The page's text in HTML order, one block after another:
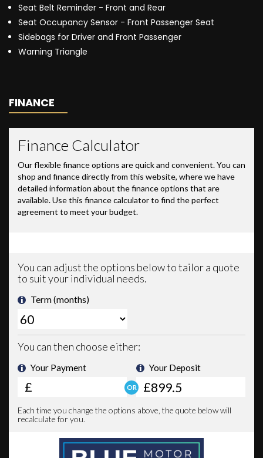
Seat Belt Reminder - Front and Rear
Seat Occupancy Sensor - Front Passenger Seat
Sidebags for Driver and Front Passenger
Warning Triangle
FINANCE